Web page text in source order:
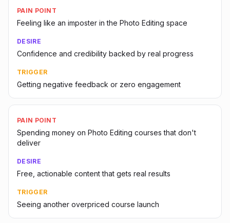
PAIN POINT
Feeling like an imposter in the Photo Editing space
DESIRE
Confidence and credibility backed by real progress
TRIGGER
Getting negative feedback or zero engagement
PAIN POINT
Spending money on Photo Editing courses that don't
deliver
DESIRE
Free, actionable content that gets real results
TRIGGER
Seeing another overpriced course launch